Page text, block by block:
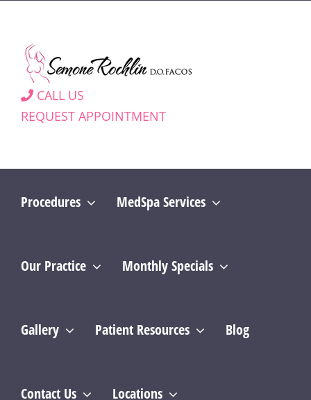
content
CALL US
REQUEST APPOINTMENT
Procedures MedSpa Services
Our Practice Monthly Specials
Gallery Patient Resources Blog
Contact Us Locations